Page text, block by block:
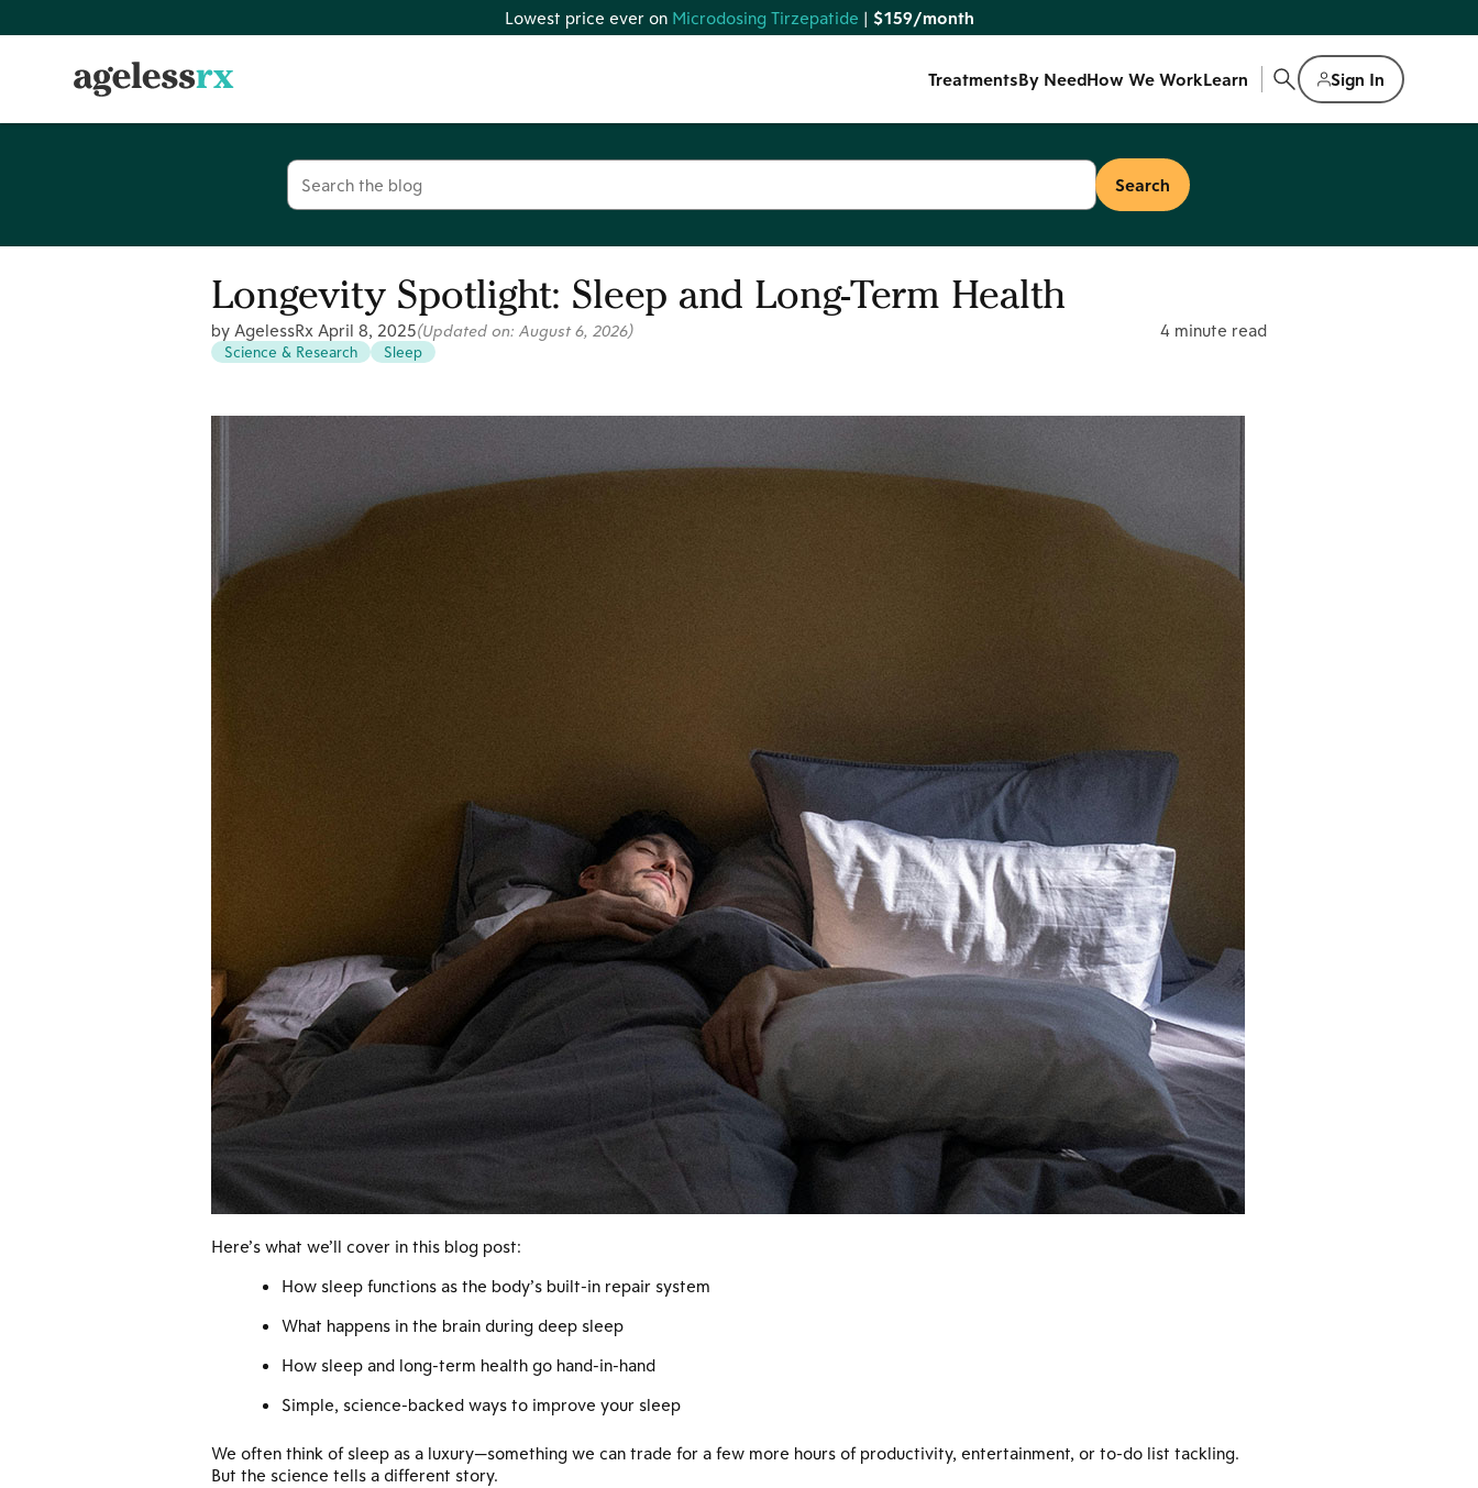
to
Lowest price ever on Microdosing Tirzepatide | $159/month
TreatmentsBy NeedHow We WorkLearn Sign In
Search
for:
Longevity Spotlight: Sleep and Long-Term Health
by AgelessRx April 8, 2025(Updated on: August 6, 2026) 4 minute read
Science & Research Sleep
Here’s what we’ll cover in this blog post:
How sleep functions as the body’s built-in repair system
What happens in the brain during deep sleep
How sleep and long-term health go hand-in-hand
Simple, science-backed ways to improve your sleep
We often think of sleep as a luxury—something we can trade for a few more hours of productivity, entertainment, or to-do list tackling.
But the science tells a different story.